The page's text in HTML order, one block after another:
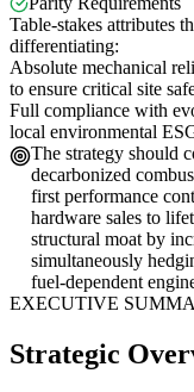
Table-stakes attributes
differentiating:
Absolute mechanical
to ensure critical site
Full compliance with
local environmental
The strategy should
decarbonized
first performance
hardware sales to
structural moat by
simultaneously
fuel-dependent
EXECUTIVE
Strategic